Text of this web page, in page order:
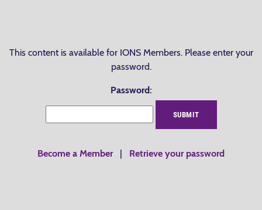
This content is available for IONS Members. Please enter your
password.
Password:
Become a Member| Retrieve your password